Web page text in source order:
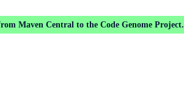
Maven Central to the Code Genome Project.